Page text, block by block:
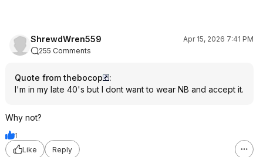
ShrewdWren559
Apr 15, 2026 7:41 PM
255 Comments
Quote from thebocop
:
I'm in my late 40's but I dont want to wear NB and accept it.
Why not?
1
Like
Reply